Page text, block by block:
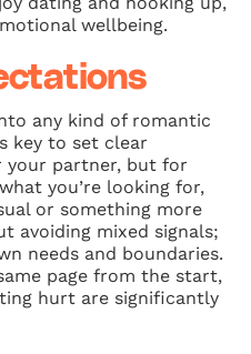
wellbeing.
any kind of romantic
key to set clear
partner, but for
you’re looking for,
or something more
avoiding mixed signals;
needs and boundaries.
page from the start,
hurt are significantly